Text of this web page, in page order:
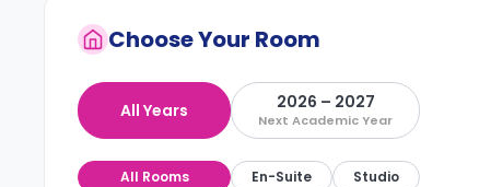
Choose Your Room
All Years 2026 – 2027
Next Academic Year
All Rooms En-Suite Studio